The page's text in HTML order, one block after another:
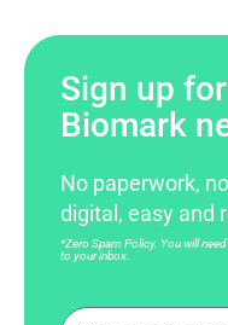
Sign up
Biomark
No paperwork,
digital, easy and
*Zero Spam Policy. You will
to your inbox.